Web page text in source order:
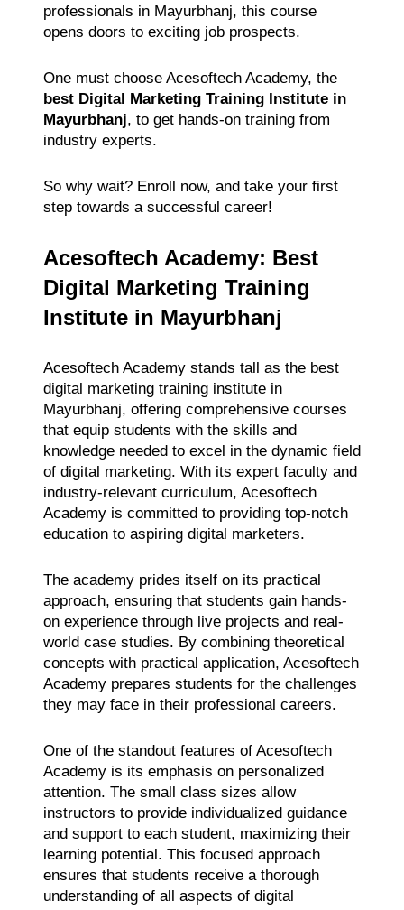
professionals in Mayurbhanj, this course
opens doors to exciting job prospects.
One must choose Acesoftech Academy, the
best Digital Marketing Training Institute in
Mayurbhanj, to get hands-on training from
industry experts.
So why wait? Enroll now, and take your first
step towards a successful career!
Acesoftech Academy: Best
Digital Marketing Training
Institute in Mayurbhanj
Acesoftech Academy stands tall as the best
digital marketing training institute in
Mayurbhanj, offering comprehensive courses
that equip students with the skills and
knowledge needed to excel in the dynamic field
of digital marketing. With its expert faculty and
industry-relevant curriculum, Acesoftech
Academy is committed to providing top-notch
education to aspiring digital marketers.
The academy prides itself on its practical
approach, ensuring that students gain hands-
on experience through live projects and real-
world case studies. By combining theoretical
concepts with practical application, Acesoftech
Academy prepares students for the challenges
they may face in their professional careers.
One of the standout features of Acesoftech
Academy is its emphasis on personalized
attention. The small class sizes allow
instructors to provide individualized guidance
and support to each student, maximizing their
learning potential. This focused approach
ensures that students receive a thorough
understanding of all aspects of digital